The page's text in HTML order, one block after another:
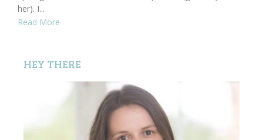
her). I...
Read More
HEY THERE